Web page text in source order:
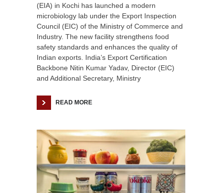
(EIA) in Kochi has launched a modern
microbiology lab under the Export Inspection
Council (EIC) of the Ministry of Commerce and
Industry. The new facility strengthens food
safety standards and enhances the quality of
Indian exports. India’s Export Certification
Backbone Nitin Kumar Yadav, Director (EIC)
and Additional Secretary, Ministry
READ MORE